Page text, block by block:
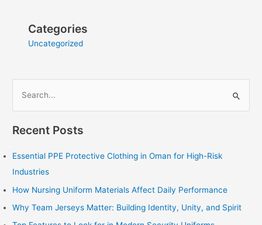
Categories
Uncategorized
e
a
c
h
f
o
Recent Posts
Essential PPE Protective Clothing in Oman for High-Risk
Industries
How Nursing Uniform Materials Affect Daily Performance
Why Team Jerseys Matter: Building Identity, Unity, and Spirit